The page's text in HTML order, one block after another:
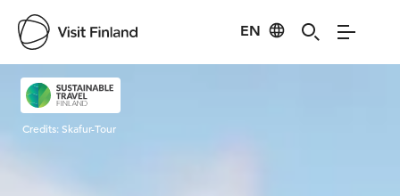
EN
Visit Finland
Credits:Skafur-Tour